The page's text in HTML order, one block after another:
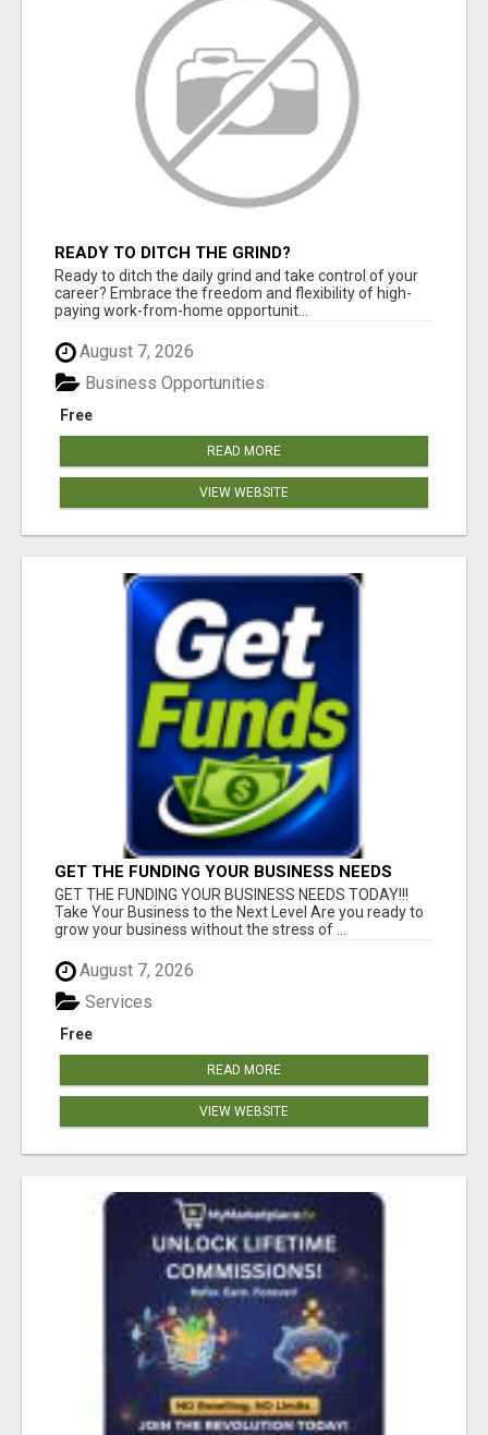
READY TO DITCH THE GRIND?
Ready to ditch the daily grind and take control of your
career? Embrace the freedom and flexibility of high-
paying work-from-home opportunit...
August 7, 2026
Free
Business Opportunities
READ MORE
VIEW WEBSITE
GET THE FUNDING YOUR BUSINESS NEEDS
TODAY!!!
GET THE FUNDING YOUR BUSINESS NEEDS TODAY!!!
Take Your Business to the Next Level Are you ready to
grow your business without the stress of ...
August 7, 2026
Free
Services
READ MORE
VIEW WEBSITE